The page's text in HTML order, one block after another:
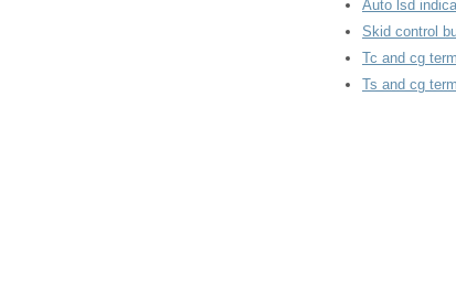
Auto lsd
Skid control
Tc and cg
Ts and cg